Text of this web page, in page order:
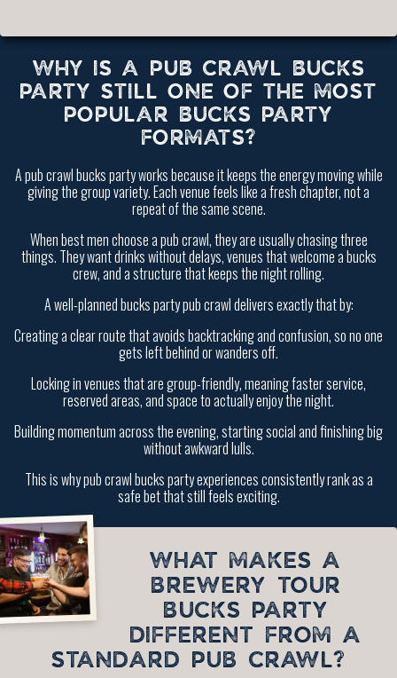
WHY IS A PUB CRAWL BUCKS
PARTY STILL ONE OF THE MOST
POPULAR BUCKS PARTY
FORMATS?
A pub crawl bucks party works because it keeps the energy moving while
giving the group variety. Each venue feels like a fresh chapter, not a
repeat of the same scene.
When best men choose a pub crawl, they are usually chasing three
things. They want drinks without delays, venues that welcome a bucks
crew, and a structure that keeps the night rolling.
A well-planned bucks party pub crawl delivers exactly that by:
Creating a clear route that avoids backtracking and confusion, so no one
gets left behind or wanders off.
Locking in venues that are group-friendly, meaning faster service,
reserved areas, and space to actually enjoy the night.
Building momentum across the evening, starting social and finishing big
without awkward lulls.
This is why pub crawl bucks party experiences consistently rank as a
safe bet that still feels exciting.
WHAT MAKES A
BREWERY TOUR
BUCKS PARTY
DIFFERENT FROM A
STANDARD PUB CRAWL?